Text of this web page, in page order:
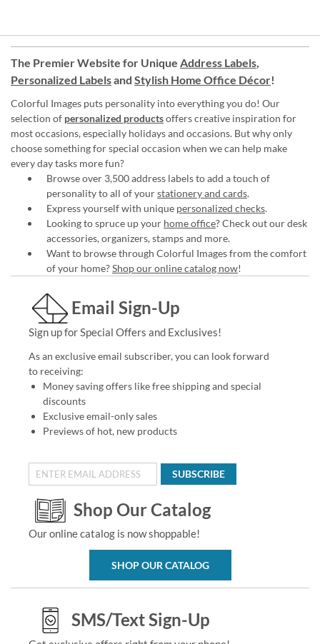
The Premier Website for Unique Address Labels,
Personalized Labelsand Stylish Home Office Décor!
Colorful Images puts personality into everything you do! Our
selection of personalized productsoffers creative inspiration for
most occasions, especially holidays and occasions. But why only
choose something for special occasion when we can help make
every day tasks more fun?
Browse over 3,500 address labels to add a touch of
personality to all of yourstationery and cards.
Express yourself with unique personalized checks.
Looking to spruce up your home office? Check out our desk
accessories, organizers, stamps and more.
Want to browse through Colorful Images from the comfort
of your home?Shop our online catalog now!
Email Sign-Up
Sign up for Special Offers and Exclusives!
As an exclusive email subscriber, you can look forward
to receiving:
Money saving offers like free shipping and special
discounts
Exclusive email-only sales
Previews of hot, new products
SUBSCRIBE
Shop Our Catalog
Our online catalog is now shoppable!
SHOP OUR CATALOG
SMS/Text Sign-Up